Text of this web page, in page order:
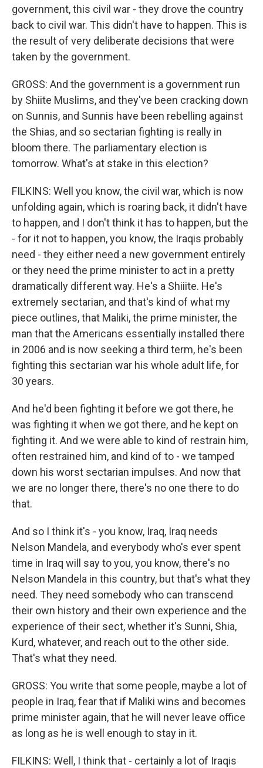
government, this civil war - they drove the country
back to civil war. This didn't have to happen. This is
the result of very deliberate decisions that were
taken by the government.
GROSS: And the government is a government run
by Shiite Muslims, and they've been cracking down
on Sunnis, and Sunnis have been rebelling against
the Shias, and so sectarian fighting is really in
bloom there. The parliamentary election is
tomorrow. What's at stake in this election?
FILKINS: Well you know, the civil war, which is now
unfolding again, which is roaring back, it didn't have
to happen, and I don't think it has to happen, but the
- for it not to happen, you know, the Iraqis probably
need - they either need a new government entirely
or they need the prime minister to act in a pretty
dramatically different way. He's a Shiiite. He's
extremely sectarian, and that's kind of what my
piece outlines, that Maliki, the prime minister, the
man that the Americans essentially installed there
in 2006 and is now seeking a third term, he's been
fighting this sectarian war his whole adult life, for
30 years.
And he'd been fighting it before we got there, he
was fighting it when we got there, and he kept on
fighting it. And we were able to kind of restrain him,
often restrained him, and kind of to - we tamped
down his worst sectarian impulses. And now that
we are no longer there, there's no one there to do
that.
And so I think it's - you know, Iraq, Iraq needs
Nelson Mandela, and everybody who's ever spent
time in Iraq will say to you, you know, there's no
Nelson Mandela in this country, but that's what they
need. They need somebody who can transcend
their own history and their own experience and the
experience of their sect, whether it's Sunni, Shia,
Kurd, whatever, and reach out to the other side.
That's what they need.
GROSS: You write that some people, maybe a lot of
people in Iraq, fear that if Maliki wins and becomes
prime minister again, that he will never leave office
as long as he is well enough to stay in it.
FILKINS: Well, I think that - certainly a lot of Iraqis